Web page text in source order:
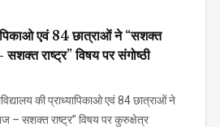
एवं 84 छात्राओं ने “सशक्त
राष्ट्र” विषय पर संगोष्ठी
की प्राध्यापिकाओ एवं 84 छात्राओं ने
– सशक्त राष्ट्र” विषय पर कुरुक्षेत्र